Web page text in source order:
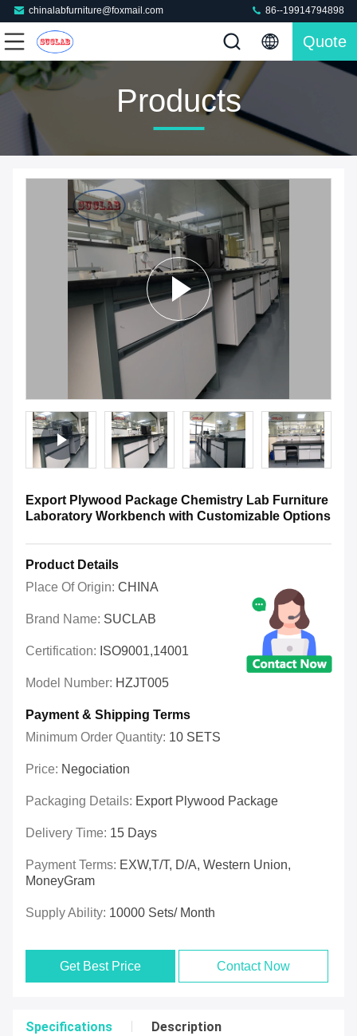
chinalabfurniture@foxmail.com 86--19914794898
Quote
Products
Export Plywood Package Chemistry Lab Furniture
Laboratory Workbench with Customizable Options
Product Details
Place Of Origin: CHINA
Brand Name: SUCLAB
Certification: ISO9001,14001
Model Number: HZJT005
Payment & Shipping Terms
Minimum Order Quantity: 10 SETS
Price: Negociation
Packaging Details: Export Plywood Package
Delivery Time: 15 Days
Payment Terms: EXW,T/T, D/A, Western Union,
MoneyGram
Supply Ability: 10000 Sets/ Month
Get Best Price Contact Now
Specifications Description